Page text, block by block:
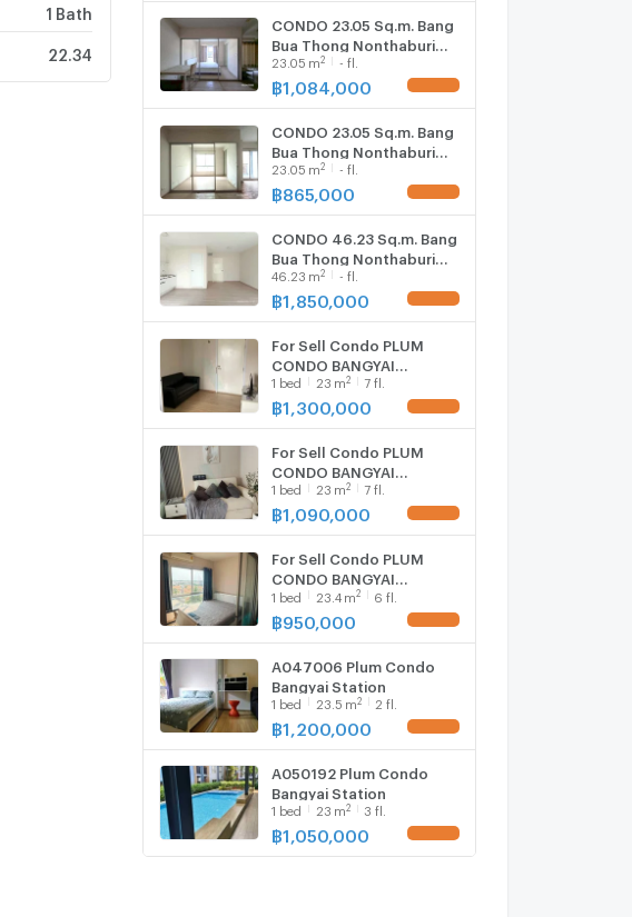
1 Bath
22.34
CONDO 23.05 Sq.m. Bang
Bua Thong Nonthaburi
for 1.1M
23.05 m2 - fl.
฿1,084,000
CONDO 23.05 Sq.m. Bang
Bua Thong Nonthaburi
for 865,000
23.05 m2 - fl.
฿865,000
CONDO 46.23 Sq.m. Bang
Bua Thong Nonthaburi
for 1.9M
46.23 m2 - fl.
฿1,850,000
For Sell Condo PLUM
CONDO BANGYAI
STATION Building A, Floor
7,1 bed room, Room size
1 bed 23 m2 7 fl.
฿1,300,000
For Sell Condo PLUM
CONDO BANGYAI
STATION Building C, Floor
7,1 bed room, Room size
1 bed 23 m2 7 fl.
฿1,090,000
For Sell Condo PLUM
CONDO BANGYAI
STATION Building D, Floor
6,1 bed room, Room size
1 bed 23.4 m2 6 fl.
฿950,000
A047006 Plum Condo
Bangyai Station
1 bed 23.5 m2 2 fl.
฿1,200,000
A050192 Plum Condo
Bangyai Station
1 bed 23 m2 3 fl.
฿1,050,000